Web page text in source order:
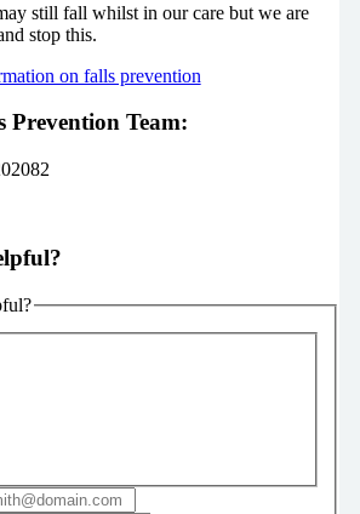
still fall whilst in our care but we are
stop this.
on falls prevention
Prevention Team: